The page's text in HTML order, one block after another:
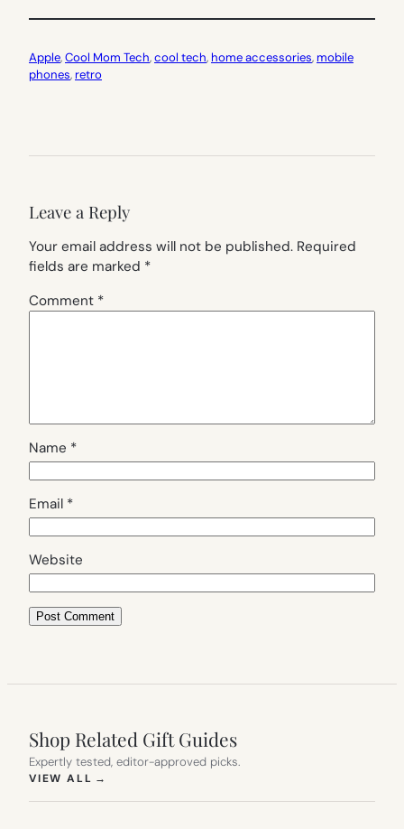
Apple, Cool Mom Tech, cool tech, home accessories, mobile
phones, retro
Leave a Reply
Your email address will not be published. Required
fields are marked *
Comment *
Name *
Email *
Website
Shop Related Gift Guides
Expertly tested, editor-approved picks.
VIEW ALL →